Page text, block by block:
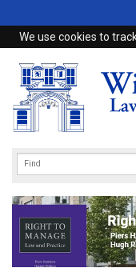
We use cookies to
Home
Browse
eBooks
Subscriptions
Online Products